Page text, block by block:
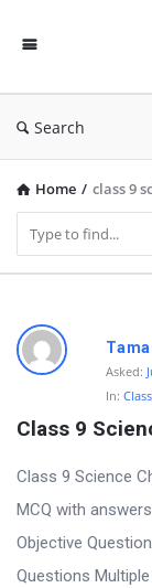
Search
Home / class 9
D
i
c
u
s
s
i
Asked:
In:
Class 9
Class 9 Science
MCQ with
Objective
Questions